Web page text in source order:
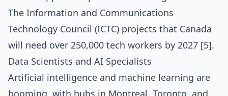
The Information and Communications
Technology Council (ICTC) projects that Canada
will need over 250,000 tech workers by 2027 [5].
Data Scientists and AI Specialists
Artificial intelligence and machine learning are